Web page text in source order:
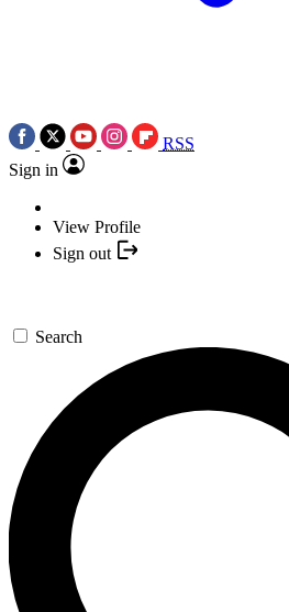
RSS
Sign in
View Profile
Sign out
Search